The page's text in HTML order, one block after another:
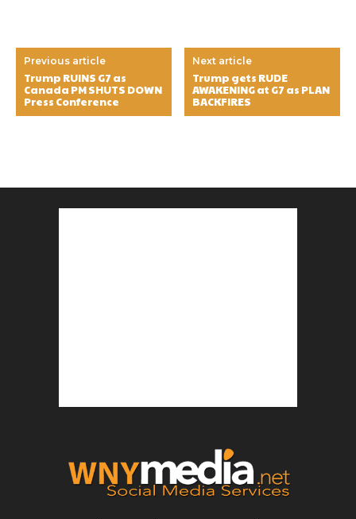
Previous article
Trump RUINS G7 as
Canada PM SHUTS DOWN
Press Conference
Next article
Trump gets RUDE
AWAKENING at G7 as PLAN
BACKFIRES